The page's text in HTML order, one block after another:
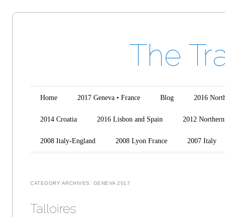
The
Main menu
Skip to content
Home 2017 Geneva • France Blog 2016
2014 Croatia 2016 Lisbon and Spain 2012
2008 Italy-England 2008 Lyon France 2007 Italy
CATEGORY ARCHIVES: GENEVA 2017
Talloires